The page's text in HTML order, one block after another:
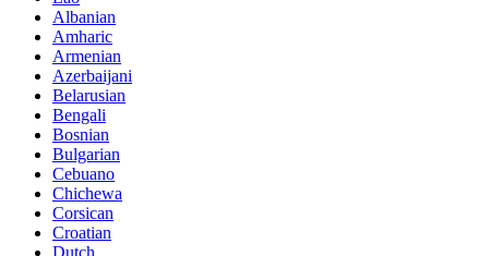
Albanian
Amharic
Armenian
Azerbaijani
Belarusian
Bengali
Bosnian
Bulgarian
Cebuano
Chichewa
Corsican
Croatian